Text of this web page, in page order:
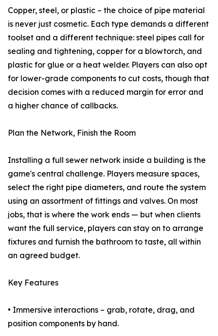
Copper, steel, or plastic – the choice of pipe material
is never just cosmetic. Each type demands a different
toolset and a different technique: steel pipes call for
sealing and tightening, copper for a blowtorch, and
plastic for glue or a heat welder. Players can also opt
for lower-grade components to cut costs, though that
decision comes with a reduced margin for error and
a higher chance of callbacks.
Plan the Network, Finish the Room
Installing a full sewer network inside a building is the
game's central challenge. Players measure spaces,
select the right pipe diameters, and route the system
using an assortment of fittings and valves. On most
jobs, that is where the work ends — but when clients
want the full service, players can stay on to arrange
fixtures and furnish the bathroom to taste, all within
an agreed budget.
Key Features
• Immersive interactions – grab, rotate, drag, and
position components by hand.